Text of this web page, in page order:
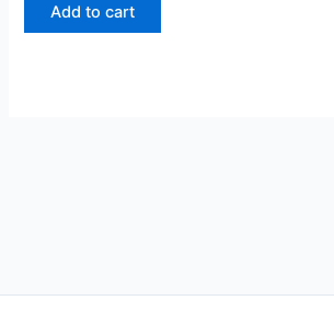
Add to cart